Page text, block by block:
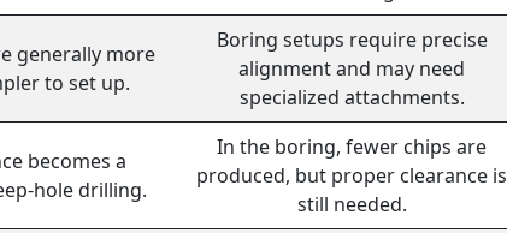
generally more
to set up.
Boring setups require precise
alignment and may need
specialized attachments.
becomes a
hole drilling.
In the boring, fewer chips are
produced, but proper clearance is
still needed.